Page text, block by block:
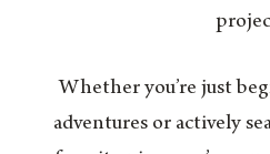
Whether you’re just
adventures or actively